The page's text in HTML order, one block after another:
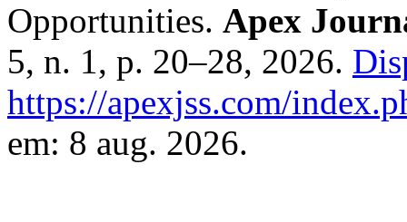
Opportunities. Apex
5, n. 1, p. 20–28, 2026.
https://apexjss.com/
em: 8 aug. 2026.